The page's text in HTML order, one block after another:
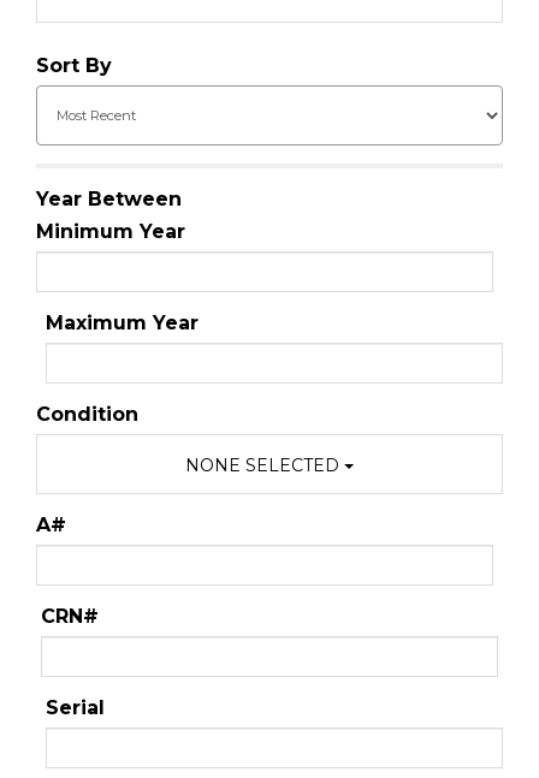
Sort By
Year Between
Minimum Year
Maximum Year
Condition
NONE SELECTED
A#
CRN#
Serial